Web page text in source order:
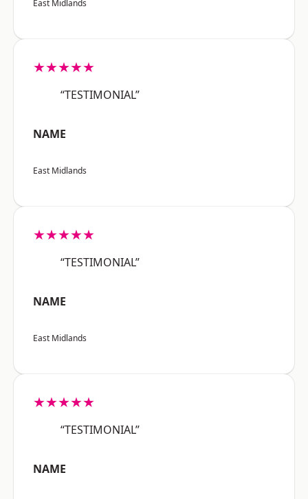
East Midlands
★★★★★
“TESTIMONIAL”
NAME
East Midlands
★★★★★
“TESTIMONIAL”
NAME
East Midlands
★★★★★
“TESTIMONIAL”
NAME